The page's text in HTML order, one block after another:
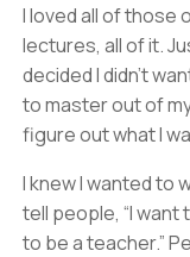
I loved all of those
lectures, all of it.
decided I didn’t
to master out of
figure out what I
I knew I wanted to
tell people, “I want
to be a teacher.”